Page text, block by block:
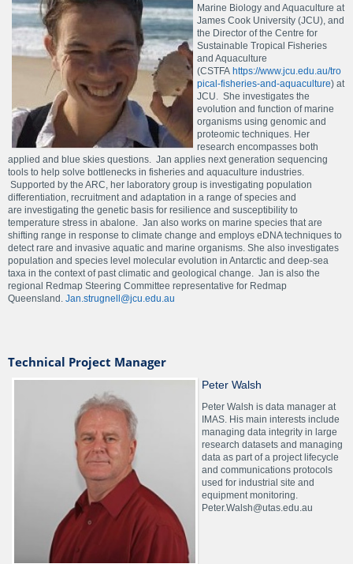
Marine Biology and Aquaculture at
James Cook University (JCU), and
the Director of the Centre for
Sustainable Tropical Fisheries
and Aquaculture
(CSTFA https://www.jcu.edu.au/tro
pical-fisheries-and-aquaculture) at
JCU. She investigates the
evolution and function of marine
organisms using genomic and
proteomic techniques. Her
research encompasses both
applied and blue skies questions. Jan applies next generation sequencing
tools to help solve bottlenecks in fisheries and aquaculture industries.
Supported by the ARC, her laboratory group is investigating population
differentiation, recruitment and adaptation in a range of species and
are investigating the genetic basis for resilience and susceptibility to
temperature stress in abalone. Jan also works on marine species that are
shifting range in response to climate change and employs eDNA techniques to
detect rare and invasive aquatic and marine organisms. She also investigates
population and species level molecular evolution in Antarctic and deep-sea
taxa in the context of past climatic and geological change. Jan is also the
regional Redmap Steering Committee representative for Redmap
Queensland. Jan.strugnell@jcu.edu.au
Technical Project Manager
Peter Walsh
Peter Walsh is data manager at
IMAS. His main interests include
managing data integrity in large
research datasets and managing
data as part of a project lifecycle
and communications protocols
used for industrial site and
equipment monitoring.
Peter.Walsh@utas.edu.au